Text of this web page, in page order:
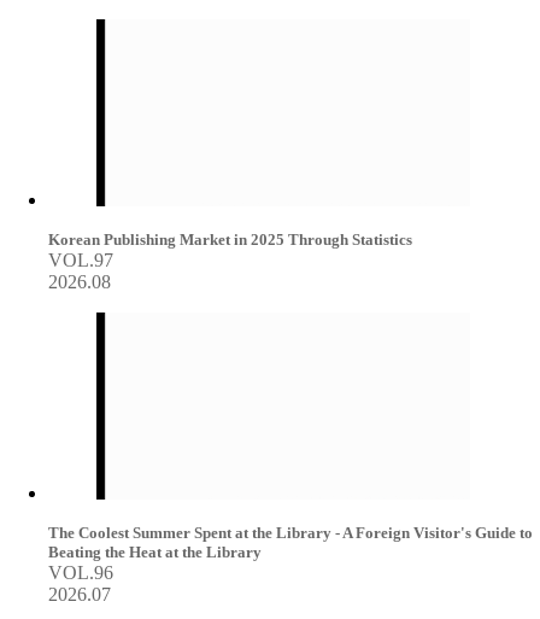
Korean Publishing Market in 2025 Through Statistics
VOL.97
2026.08
The Coolest Summer Spent at the Library - A Foreign Visitor's Guide to
Beating the Heat at the Library
VOL.96
2026.07